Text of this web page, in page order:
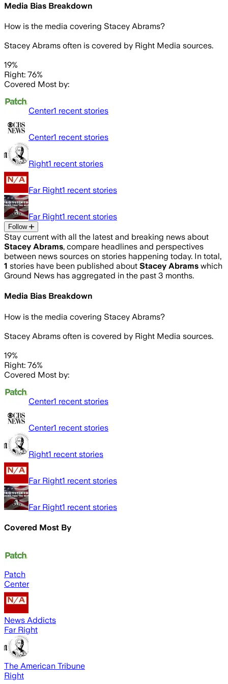
Media Bias Breakdown
How is the media covering Stacey Abrams?
Stacey Abrams often is covered by Right Media sources.
19%
Right: 76%
Covered Most by:
Center1 recent stories
Center1 recent stories
Right1 recent stories
Far Right1 recent stories
Far Right1 recent stories
Follow
Stay current with all the latest and breaking news about
Stacey Abrams, compare headlines and perspectives
between news sources on stories happening today. In total,
1 stories have been published about Stacey Abrams which
Ground News has aggregated in the past 3 months.
Media Bias Breakdown
How is the media covering Stacey Abrams?
Stacey Abrams often is covered by Right Media sources.
19%
Right: 76%
Covered Most by:
Center1 recent stories
Center1 recent stories
Right1 recent stories
Far Right1 recent stories
Far Right1 recent stories
Covered Most By
Patch
Center
News Addicts
Far Right
The American Tribune
Right